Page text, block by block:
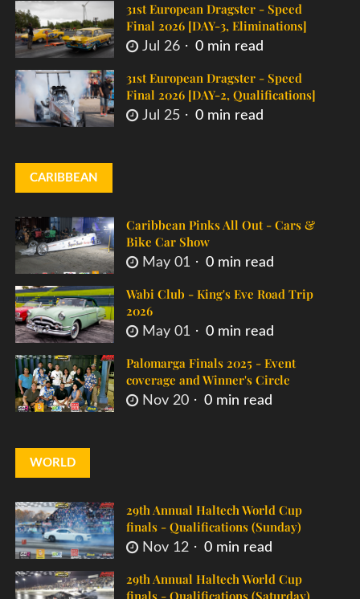
31st European Dragster - Speed
Final 2026 [DAY-3, Eliminations]
Jul 26 0 min read
31st European Dragster - Speed
Final 2026 [DAY-2, Qualifications]
Jul 25 0 min read
CARIBBEAN
Caribbean Pinks All Out - Cars &
Bike Car Show
May 01 0 min read
Wabi Club - King's Eve Road Trip
2026
May 01 0 min read
Palomarga Finals 2025 - Event
coverage and Winner's Circle
Nov 20 0 min read
WORLD
29th Annual Haltech World Cup
finals - Qualifications (Sunday)
Nov 12 0 min read
29th Annual Haltech World Cup